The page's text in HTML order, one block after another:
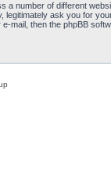
number of different
legitimately ask you for
then the phpBB